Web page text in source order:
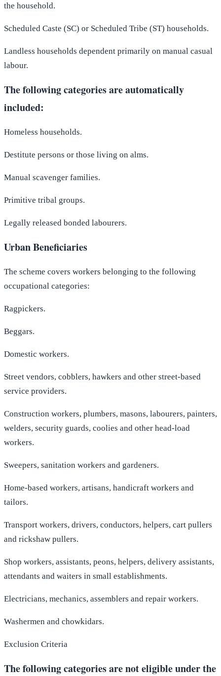
the household.
Scheduled Caste (SC) or Scheduled Tribe (ST) households.
Landless households dependent primarily on manual casual
labour.
The following categories are automatically
included:
Homeless households.
Destitute persons or those living on alms.
Manual scavenger families.
Primitive tribal groups.
Legally released bonded labourers.
Urban Beneficiaries
The scheme covers workers belonging to the following
occupational categories:
Ragpickers.
Beggars.
Domestic workers.
Street vendors, cobblers, hawkers and other street-based
service providers.
Construction workers, plumbers, masons, labourers, painters,
welders, security guards, coolies and other head-load
workers.
Sweepers, sanitation workers and gardeners.
Home-based workers, artisans, handicraft workers and
tailors.
Transport workers, drivers, conductors, helpers, cart pullers
and rickshaw pullers.
Shop workers, assistants, peons, helpers, delivery assistants,
attendants and waiters in small establishments.
Electricians, mechanics, assemblers and repair workers.
Washermen and chowkidars.
Exclusion Criteria
The following categories are not eligible under the